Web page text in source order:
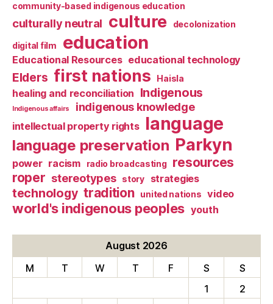
community-based indigenous education
culturally neutral culture decolonization
digital film education
Educational Resources educational technology
Elders first nations Haisla
healing and reconciliation Indigenous
Indigenous affairs indigenous knowledge
intellectual property rights language
language preservation Parkyn
power racism radio broadcasting
resources
roper stereotypes story strategies
technology tradition united nations video
world's indigenous peoples youth
August 2026
M
T W T F S
S
1
2